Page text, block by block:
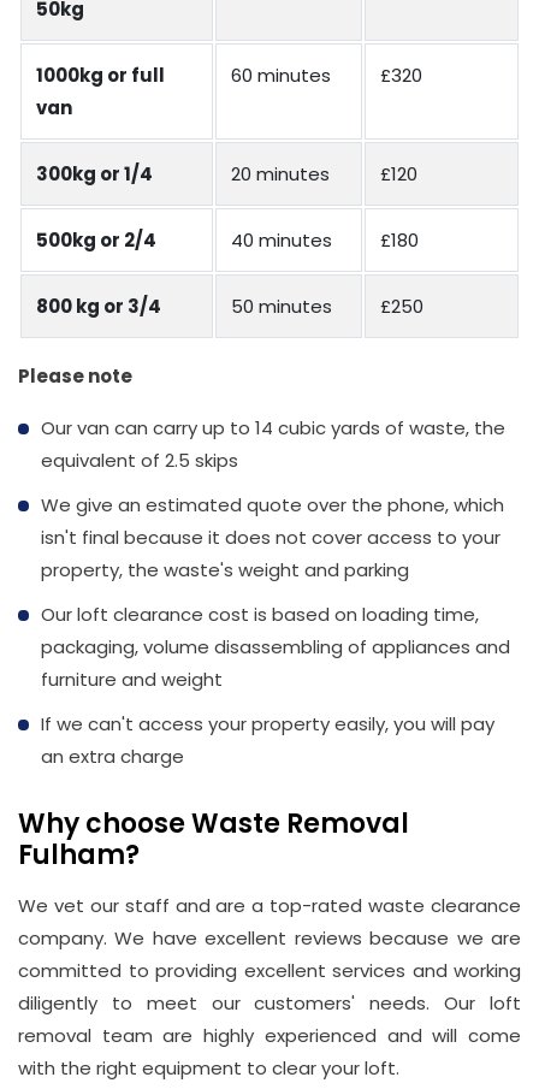
50kg
1000kg or full
van
60 minutes £320
300kg or 1/4 20 minutes £120
500kg or 2/4 40 minutes £180
800 kg or 3/4 50 minutes £250
Please note
Our van can carry up to 14 cubic yards of waste, the
equivalent of 2.5 skips
We give an estimated quote over the phone, which
isn't final because it does not cover access to your
property, the waste's weight and parking
Our loft clearance cost is based on loading time,
packaging, volume disassembling of appliances and
furniture and weight
If we can't access your property easily, you will pay
an extra charge
Why choose Waste Removal
Fulham?
We vet our staff and are a top-rated waste clearance
company. We have excellent reviews because we are
committed to providing excellent services and working
diligently to meet our customers' needs. Our loft
removal team are highly experienced and will come
with the right equipment to clear your loft.